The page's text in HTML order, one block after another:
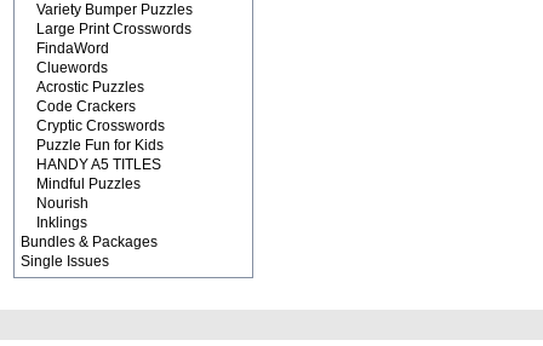
Variety Bumper Puzzles
Large Print Crosswords
FindaWord
Cluewords
Acrostic Puzzles
Code Crackers
Cryptic Crosswords
Puzzle Fun for Kids
HANDY A5 TITLES
Mindful Puzzles
Nourish
Inklings
Bundles & Packages
Single Issues